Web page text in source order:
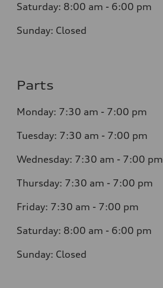
Saturday: 8:00 am - 6:00 pm
Sunday: Closed
Parts
Monday: 7:30 am - 7:00 pm
Tuesday: 7:30 am - 7:00 pm
Wednesday: 7:30 am - 7:00 pm
Thursday: 7:30 am - 7:00 pm
Friday: 7:30 am - 7:00 pm
Saturday: 8:00 am - 6:00 pm
Sunday: Closed